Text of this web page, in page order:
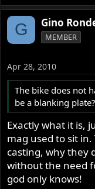
G Gino
MEMBER
Apr 28, 2010
The bike does not
be a blanking plate?
Exactly what it is,
mag used to sit
casting, why they
without the need
god only knows!